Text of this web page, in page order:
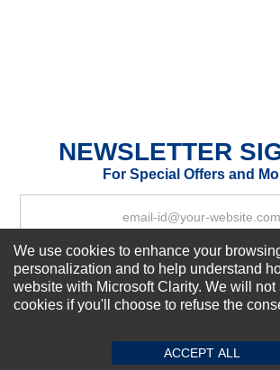
Your Review
SUBMIT REVIEW
NEWSLETTER
For Special Offers and
Subscribe Now!
About us
Top Selling items
We use cookies to enhance your
personalization and to help understand
website with Microsoft Clarity. We will not
cookies if you'll choose to refuse the
ACCEPT ALL